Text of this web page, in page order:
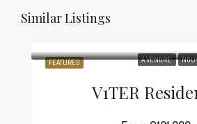
Similar Listings
FEATURED À VENDRE
V1TER